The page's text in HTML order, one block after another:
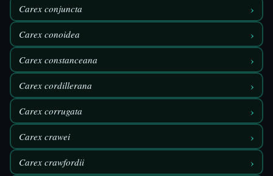
Carex conjuncta ›
Carex conoidea ›
Carex constanceana ›
Carex cordillerana ›
Carex corrugata ›
Carex crawei ›
Carex crawfordii ›